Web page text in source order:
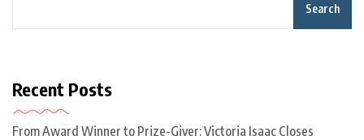
Search
Recent Posts
From Award Winner to Prize-Giver: Victoria Isaac Closes